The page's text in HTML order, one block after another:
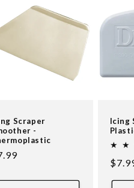
Scraper
-
Icing